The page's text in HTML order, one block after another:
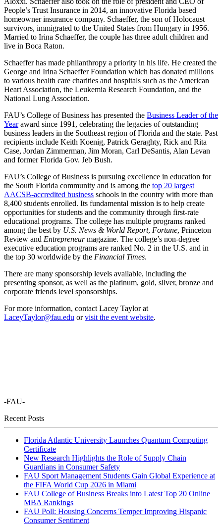
People’s Trust Insurance in 2014, an innovative Florida based
homeowner insurance company. Schaeffer, the son of Holocaust
survivors, immigrated to the United States from Hungary in 1956.
Married to Irina Schaeffer, the couple has three adult children and
live in Boca Raton.
Schaeffer has made philanthropy a priority in his life. He created the
George and Irina Schaeffer Foundation which has donated millions
to various health care charities and hospitals such as the American
Heart Association, the Leukemia Research Foundation, and the
National Lung Association.
FAU’s College of Business has presented the Business Leader of the
Yearaward since 1991, celebrating the legacies of outstanding
business leaders in the Southeast region of Florida and the state. Past
recipients include Keith Koenig, Patrick Geraghty, Rick and Rita
Case, Jordan Zimmerman, Jim Moran, Carl DeSantis, Alan Levan
and former Florida Gov. Jeb Bush.
FAU’s College of Business is pursuing excellence in education for
the South Florida community and is among the top 20 largest
AACSB-accredited business schools in the country with more than
8,400 students enrolled. Its fundamental mission is to help create
opportunities for students and the community through first-rate
educational programs. The college has multiple programs ranked
among the best by U.S. News & World Report, Fortune, Princeton
Review and Entrepreneurmagazine. The college’s non-degree
executive education programs are ranked No. 2 in the U.S. and in
the top 30 worldwide by the Financial Times.
There are many sponsorship levels available, including the
presenting sponsor, as well as the platinum, gold, silver, bronze and
corporate friends level sponsorships.
For more information, contact Lacey Taylor at
LaceyTaylor@fau.edu orvisit the event website.
-FAU-
Recent Posts
Florida Atlantic University Launches Quantum Computing
Certificate
New Research Highlights the Role of Supply Chain
Guardians in Consumer Safety
FAU Sport Management Students Gain Global Experience at
the FIFA World Cup 2026 in Miami
FAU College of Business Breaks into Latest Top 20 Online
MBA Rankings
FAU Poll: Housing Concerns Temper Improving Hispanic
Consumer Sentiment